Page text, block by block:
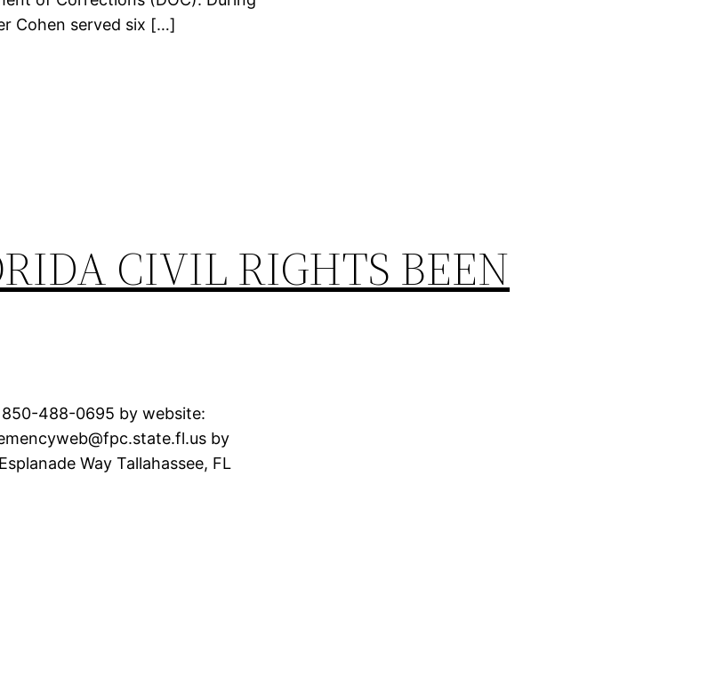
Cohen served six […]
CIVIL RIGHTS BEEN
488-0695 by website:
by
Way Tallahassee, FL